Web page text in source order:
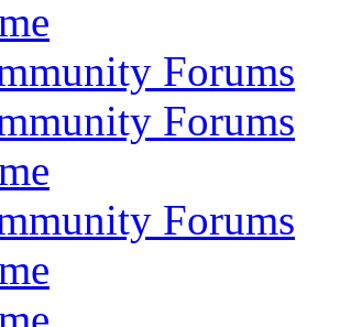
Forums
Forums
Forums